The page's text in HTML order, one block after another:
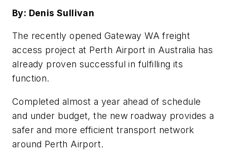
By: Denis Sullivan
The recently opened Gateway WA freight
access project at Perth Airport in Australia has
already proven successful in fulfilling its
function.
Completed almost a year ahead of schedule
and under budget, the new roadway provides a
safer and more efficient transport network
around Perth Airport.